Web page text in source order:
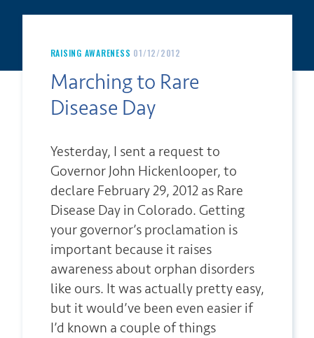
RAISING AWARENESS 01/12/2012
Marching to Rare
Disease Day
Yesterday, I sent a request to
Governor John Hickenlooper, to
declare February 29, 2012 as Rare
Disease Day in Colorado. Getting
your governor’s proclamation is
important because it raises
awareness about orphan disorders
like ours. It was actually pretty easy,
but it would’ve been even easier if
I’d known a couple of things